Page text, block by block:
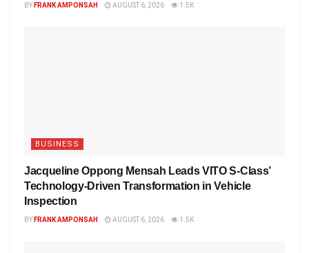
BY FRANK AMPONSAH AUGUST 6, 2026 1.5K
BUSINESS
Jacqueline Oppong Mensah Leads VITO S-Class’
Technology-Driven Transformation in Vehicle
Inspection
BY FRANK AMPONSAH AUGUST 6, 2026 1.5K